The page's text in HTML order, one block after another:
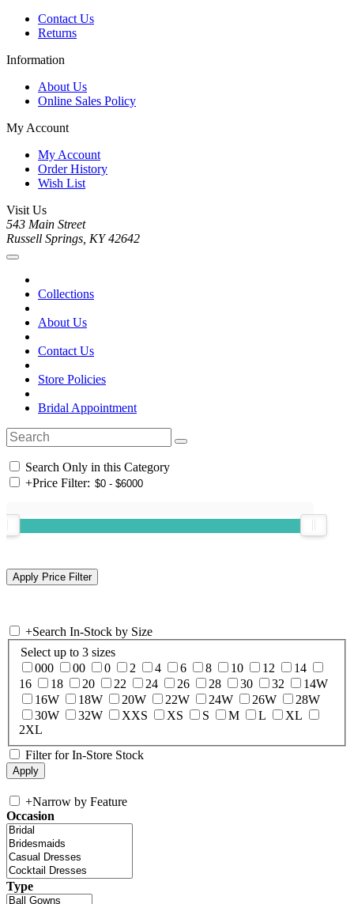
Contact Us
Returns
Information
About Us
Online Sales Policy
My Account
My Account
Order History
Wish List
Visit Us
543 Main Street
Russell Springs, KY 42642
Collections
About Us
Contact Us
Store Policies
Bridal Appointment
Search Only in this Category
+Price Filter:
+Search In-Stock by Size
Select up to 3 sizes
000
00 0 2 4 6 8 10 12
14
16
18 20 22 24 26 28 30 32
14W
16W
18W 20W 22W 24W 26W
28W
30W
32W XXS XS S M L
XL
2XL
Filter for In-Store Stock
+Narrow by Feature
Occasion
Type